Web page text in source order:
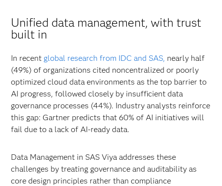
Unified data management, with trust
built in
In recent global research from IDC and SAS, nearly half
(49%) of organizations cited noncentralized or poorly
optimized cloud data environments as the top barrier to
AI progress, followed closely by insufficient data
governance processes (44%). Industry analysts reinforce
this gap: Gartner predicts that 60% of AI initiatives will
fail due to a lack of AI-ready data.
Data Management in SAS Viya addresses these
challenges by treating governance and auditability as
core design principles rather than compliance